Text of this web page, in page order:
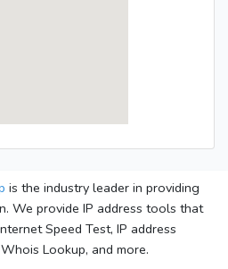
is the industry leader in providing
We provide IP address tools that
Speed Test, IP address
Lookup, and more.